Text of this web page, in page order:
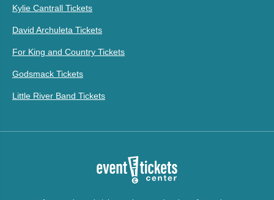
Kylie Cantrall Tickets
David Archuleta Tickets
For King and Country Tickets
Godsmack Tickets
Little River Band Tickets